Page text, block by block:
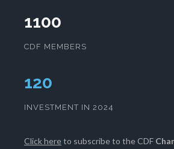
1100
CDF MEMBERS
124
INVESTMENT IN 2024
Click hereto subscribe to the CDF